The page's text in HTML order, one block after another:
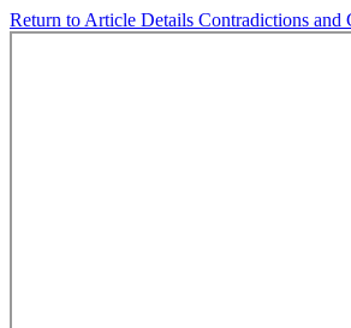
Return to Article Details Contradictions and